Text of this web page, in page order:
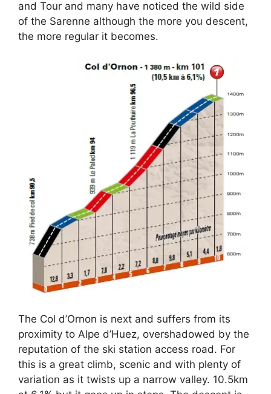
and Tour and many have noticed the wild side
of the Sarenne although the more you descent,
the more regular it becomes.
The Col d’Ornon is next and suffers from its
proximity to Alpe d’Huez, overshadowed by the
reputation of the ski station access road. For
this is a great climb, scenic and with plenty of
variation as it twists up a narrow valley. 10.5km